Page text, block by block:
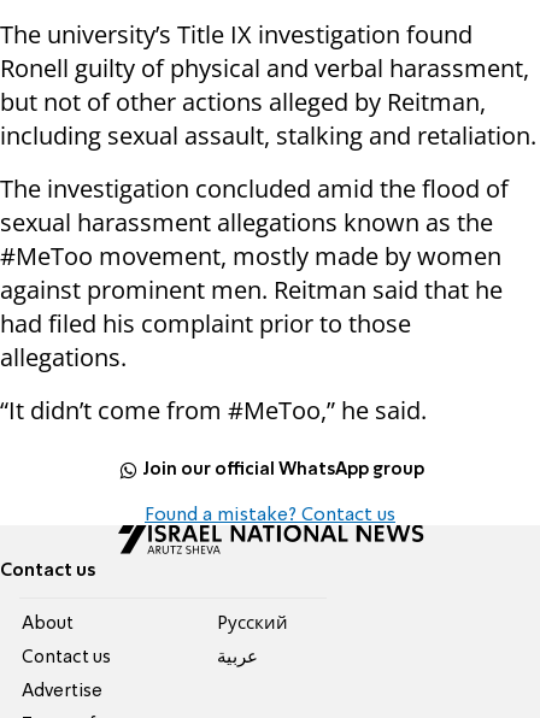
The university’s Title IX investigation found
Ronell guilty of physical and verbal harassment,
but not of other actions alleged by Reitman,
including sexual assault, stalking and retaliation.
The investigation concluded amid the flood of
sexual harassment allegations known as the
#MeToo movement, mostly made by women
against prominent men. Reitman said that he
had filed his complaint prior to those
allegations.
“It didn’t come from #MeToo,” he said.
Join our official WhatsApp group
Found a mistake? Contact us
Contact us
About
Contact us
Advertise
Pусский
عربية